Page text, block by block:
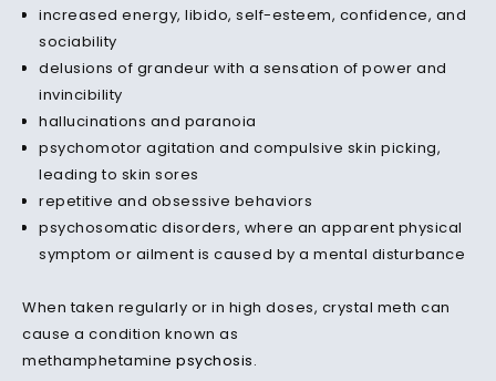
increased energy, libido, self-esteem, confidence, and
sociability
delusions of grandeur with a sensation of power and
invincibility
hallucinations and paranoia
psychomotor agitation and compulsive skin picking,
leading to skin sores
repetitive and obsessive behaviors
psychosomatic disorders, where an apparent physical
symptom or ailment is caused by a mental disturbance
When taken regularly or in high doses, crystal meth can
cause a condition known as
methamphetamine psychosis.